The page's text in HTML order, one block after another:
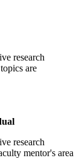
research
are
research
mentor's area